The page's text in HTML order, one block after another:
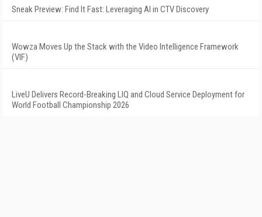
Sneak Preview: Find It Fast: Leveraging AI in CTV Discovery
Wowza Moves Up the Stack with the Video Intelligence Framework
(VIF)
LiveU Delivers Record-Breaking LIQ and Cloud Service Deployment for
World Football Championship 2026